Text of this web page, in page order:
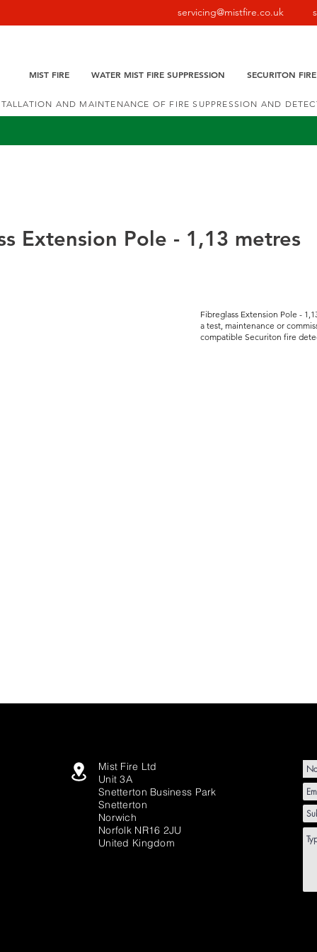
servicing@mistfire.co.uk
MIST FIRE WATER MIST FIRE SUPPRESSION SECURITON
Extension Pole - 1,13 metres
Fibreglass Extension Pole -
a test, maintenance or
compatible Securiton fire
AND MAINTENANCE OF FIRE SUPPRESSION AND
Mist Fire Ltd
Unit 3A
Snetterton Business Park
Snetterton
Norwich
Norfolk NR16 2JU
United Kingdom